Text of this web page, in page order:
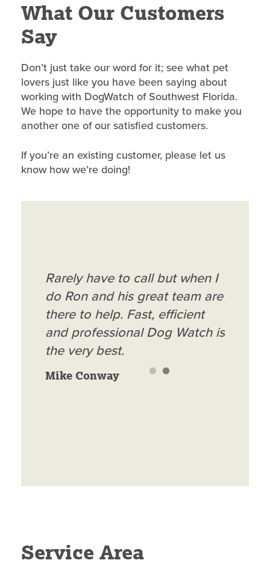
Ron and Karen Knight are
amazing! Great customer
service and great product!
Best investment I have made
in a long time, now I do not
have to worry about my 2
dachshund puppies getting
Rarely have to call but when I
do Ron and his great team are
there to help. Fast, efficient
and professional Dog Watch is
the very best.
Mike Conway
What Our Customers
Say
Don’t just take our word for it; see what pet
lovers just like you have been saying about
working with DogWatch of Southwest Florida.
We hope to have the opportunity to make you
another one of our satisfied customers.
If you’re an existing customer, please let us
know how we’re doing!
Service Area